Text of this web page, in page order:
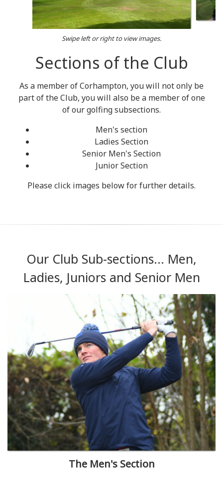
Swipe left or right to view images.
Sections of the Club
As a member of Corhampton, you will not only be
part of the Club, you will also be a member of one
of our golfing subsections.
Men's section
Ladies Section
Senior Men's Section
Junior Section
Please click images below for further details.
Our Club Sub-sections... Men,
Ladies, Juniors and Senior Men
The Men's Section